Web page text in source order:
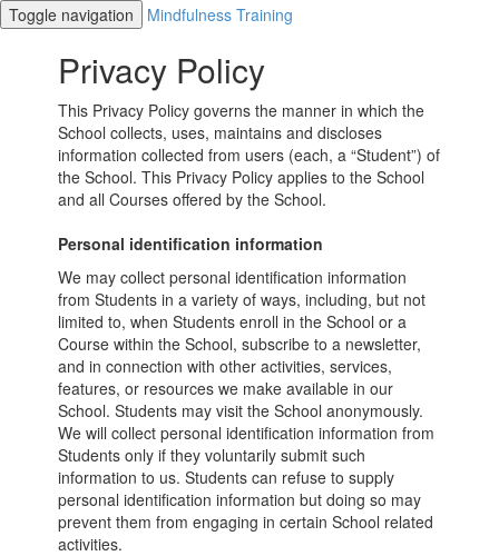
Toggle navigation Mindfulness Training
Privacy Policy
This Privacy Policy governs the manner in which the
School collects, uses, maintains and discloses
information collected from users (each, a “Student”) of
the School. This Privacy Policy applies to the School
and all Courses offered by the School.
Personal identification information
We may collect personal identification information
from Students in a variety of ways, including, but not
limited to, when Students enroll in the School or a
Course within the School, subscribe to a newsletter,
and in connection with other activities, services,
features, or resources we make available in our
School. Students may visit the School anonymously.
We will collect personal identification information from
Students only if they voluntarily submit such
information to us. Students can refuse to supply
personal identification information but doing so may
prevent them from engaging in certain School related
activities.